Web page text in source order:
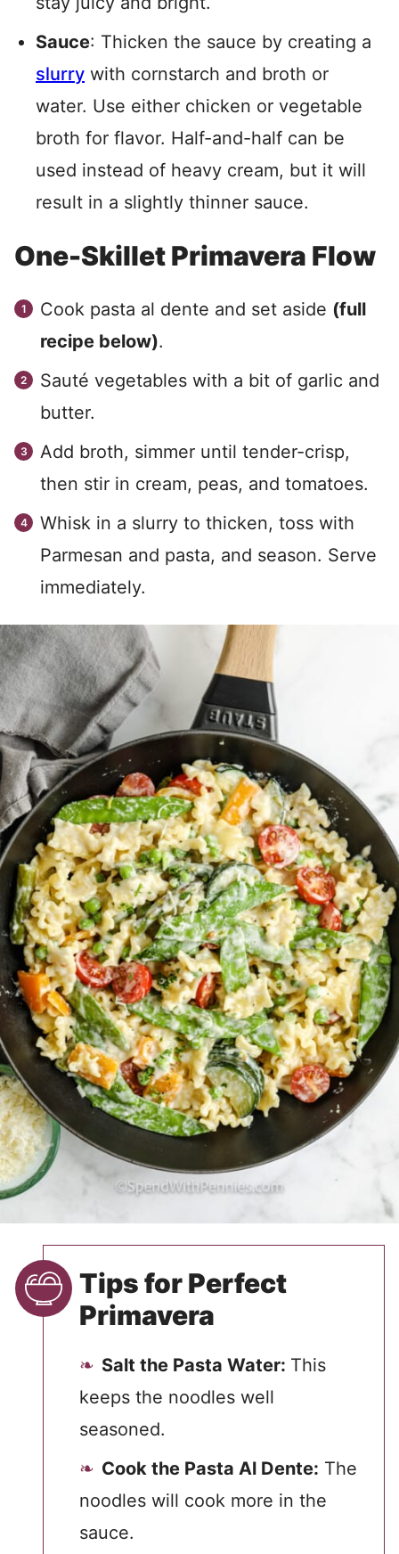
Sauce: Thicken the sauce by creating a
slurry with cornstarch and broth or
water. Use either chicken or vegetable
broth for flavor. Half-and-half can be
used instead of heavy cream, but it will
result in a slightly thinner sauce.
One-Skillet Primavera Flow
Cook pasta al dente and set aside (full
recipe below).
Sauté vegetables with a bit of garlic and
butter.
Add broth, simmer until tender-crisp,
then stir in cream, peas, and tomatoes.
Whisk in a slurry to thicken, toss with
Parmesan and pasta, and season. Serve
immediately.
Tips for Perfect
Primavera
Salt the Pasta Water: This
keeps the noodles well
seasoned.
Cook the Pasta Al Dente: The
noodles will cook more in the
sauce.